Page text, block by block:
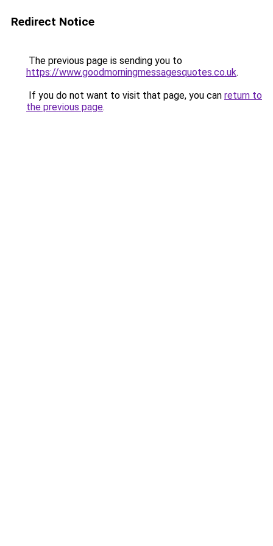
Redirect Notice
The previous page is sending you to
https://www.goodmorningmessagesquotes.co.uk.
If you do not want to visit that page, you can return to
the previous page.